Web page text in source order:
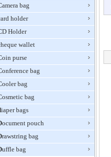
Camera bag
card holder
CD Holder
cheque wallet
Coin purse
Conference bag
Cooler bag
Cosmetic bag
diaper bags
Document pouch
Drawstring bag
Duffle bag